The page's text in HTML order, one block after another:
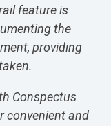
feature is
the
providing
Conspectus
convenient and